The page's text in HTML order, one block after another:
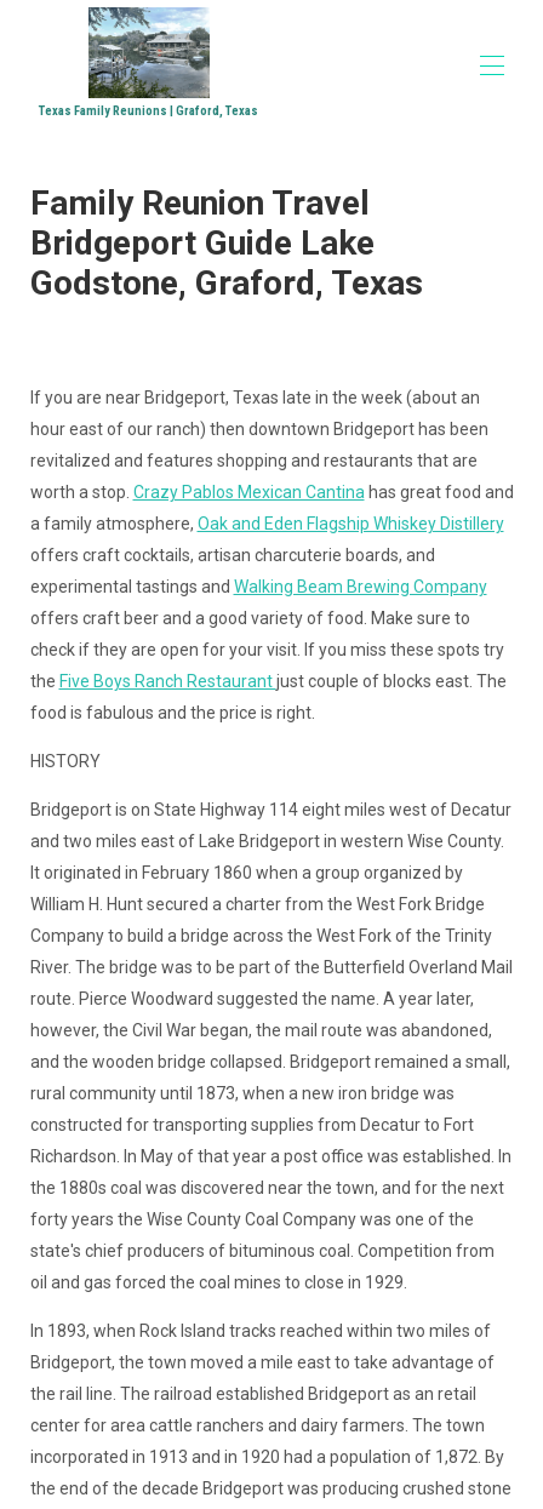
Texas Family Reunions | Graford, Texas
Accommodations ▾
Family Reunions
Church Retreats
Corporate Retreats
Family Reunion Travel
Bridgeport Guide Lake
Godstone, Graford, Texas
If you are near Bridgeport, Texas late in the week (about an
hour east of our ranch) then downtown Bridgeport has been
revitalized and features shopping and restaurants that are
worth a stop. Crazy Pablos Mexican Cantina has great food and
a family atmosphere, Oak and Eden Flagship Whiskey Distillery
offers craft cocktails, artisan charcuterie boards, and
experimental tastings and Walking Beam Brewing Company
offers craft beer and a good variety of food. Make sure to
check if they are open for your visit. If you miss these spots try
the Five Boys Ranch Restaurantjust couple of blocks east. The
food is fabulous and the price is right.
HISTORY
Bridgeport is on State Highway 114 eight miles west of Decatur
and two miles east of Lake Bridgeport in western Wise County.
It originated in February 1860 when a group organized by
William H. Hunt secured a charter from the West Fork Bridge
Company to build a bridge across the West Fork of the Trinity
River. The bridge was to be part of the Butterfield Overland Mail
route. Pierce Woodward suggested the name. A year later,
however, the Civil War began, the mail route was abandoned,
and the wooden bridge collapsed. Bridgeport remained a small,
rural community until 1873, when a new iron bridge was
constructed for transporting supplies from Decatur to Fort
Richardson. In May of that year a post office was established. In
the 1880s coal was discovered near the town, and for the next
forty years the Wise County Coal Company was one of the
state's chief producers of bituminous coal. Competition from
oil and gas forced the coal mines to close in 1929.
In 1893, when Rock Island tracks reached within two miles of
Bridgeport, the town moved a mile east to take advantage of
the rail line. The railroad established Bridgeport as an retail
center for area cattle ranchers and dairy farmers. The town
incorporated in 1913 and in 1920 had a population of 1,872. By
the end of the decade Bridgeport was producing crushed stone